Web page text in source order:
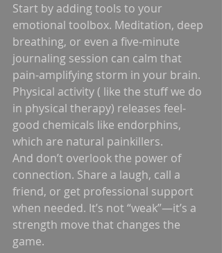
Start by adding tools to your
emotional toolbox. Meditation, deep
breathing, or even a five-minute
journaling session can calm that
pain-amplifying storm in your brain.
Physical activity ( like the stuff we do
in physical therapy) releases feel-
good chemicals like endorphins,
which are natural painkillers.
And don’t overlook the power of
connection. Share a laugh, call a
friend, or get professional support
when needed. It’s not “weak”—it’s a
strength move that changes the
game.